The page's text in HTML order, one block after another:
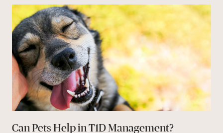
Can Pets Help in T1D Management?